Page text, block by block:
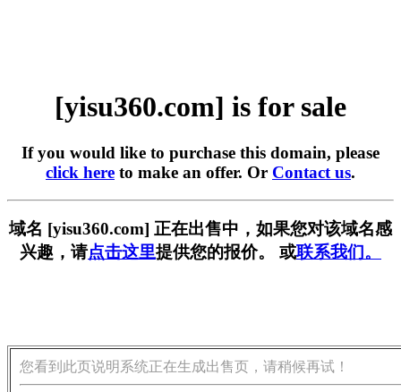
[yisu360.com] is for sale
If you would like to purchase this domain, please
click here to make an offer. Or Contact us.
域名 [yisu360.com] 正在出售中，如果您对该域名感
兴趣，请点击这里提供您的报价。 或联系我们。
您看到此页说明系统正在生成出售页，请稍候再试！